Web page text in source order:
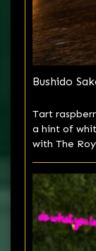
Bushido
Tart
a hint of
with The